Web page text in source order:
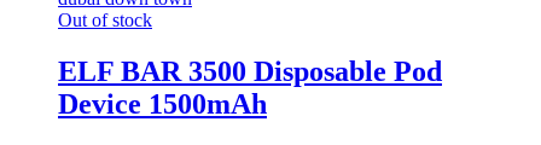
Out of stock
ELF BAR 3500 Disposable Pod
Device 1500mAh